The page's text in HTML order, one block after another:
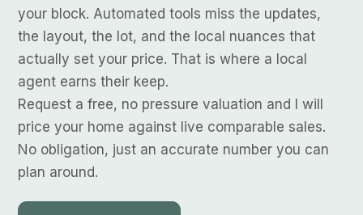
your block. Automated tools miss the updates,
the layout, the lot, and the local nuances that
actually set your price. That is where a local
agent earns their keep.
Request a free, no pressure valuation and I will
price your home against live comparable sales.
No obligation, just an accurate number you can
plan around.